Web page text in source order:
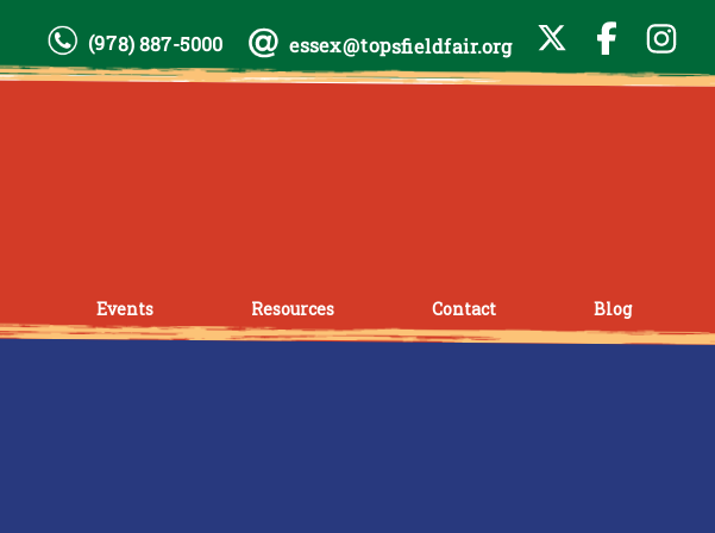
(978) 887-5000 essex@topsfieldfair.org
Events Resources Contact Blog